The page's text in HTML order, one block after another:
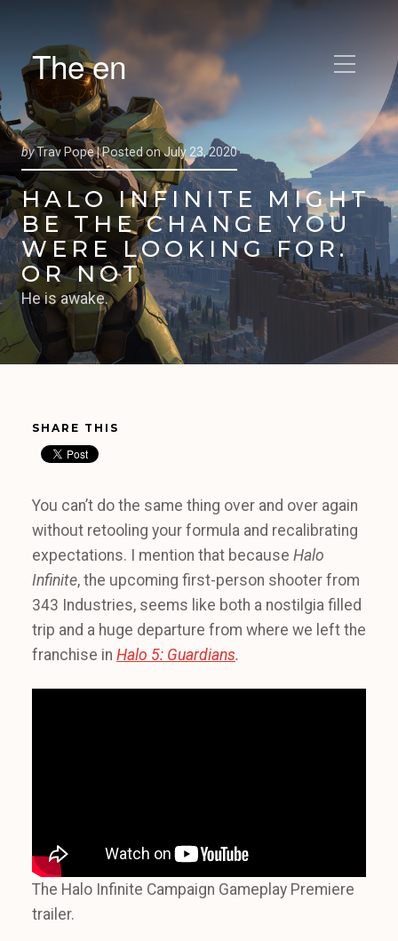
The en
byTrav Pope |Posted onJuly 23, 2020
HALO INFINITE MIGHT
BE THE CHANGE YOU
WERE LOOKING FOR.
OR NOT
He is awake.
SHARE THIS
You can’t do the same thing over and over again
without retooling your formula and recalibrating
expectations. I mention that because Halo
Infinite, the upcoming first-person shooter from
343 Industries, seems like both a nostilgia filled
trip and a huge departure from where we left the
franchise in Halo 5: Guardians.
The Halo Infinite Campaign Gameplay Premiere
trailer.